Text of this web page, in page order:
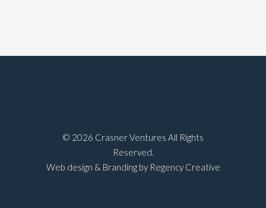
© 2026 Crasner Ventures All Rights
Reserved.
Web design & Branding by Regency Creative